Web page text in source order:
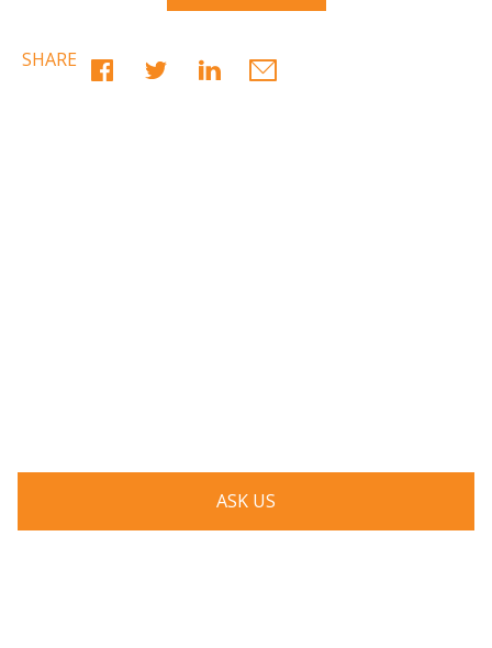
SHARE
ASK US